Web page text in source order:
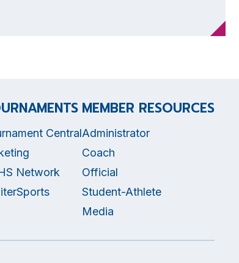
Central
Network
MEMBER RESOURCES
Administrator
Coach
Official
Student-Athlete
Media